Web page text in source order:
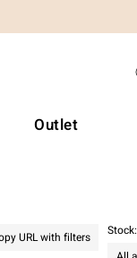
Outlet
Stock:
URL with filters